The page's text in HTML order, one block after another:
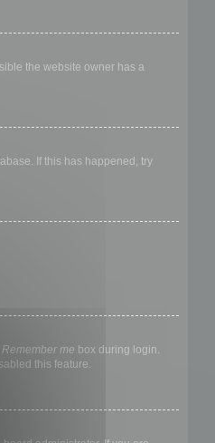
the website owner has a
If this has happened, try
Remember me box during login.
this feature.